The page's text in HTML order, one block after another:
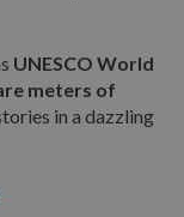
UNESCO World
meters of
in a dazzling